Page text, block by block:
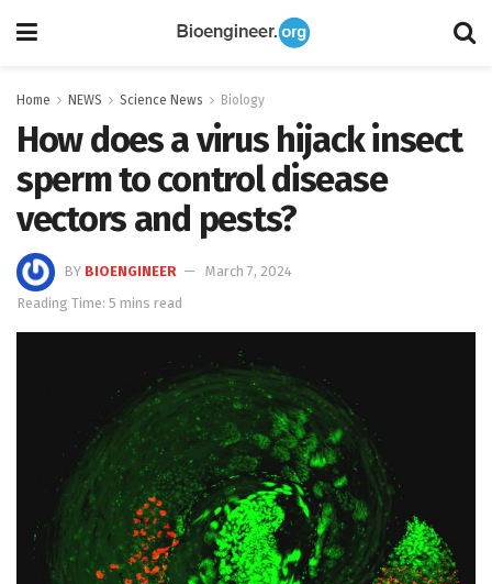
Home NEWS Science News Biology
How does a virus hijack insect
sperm to control disease
vectors and pests?
BY BIOENGINEER
March 7, 2024
Reading Time: 5 mins read